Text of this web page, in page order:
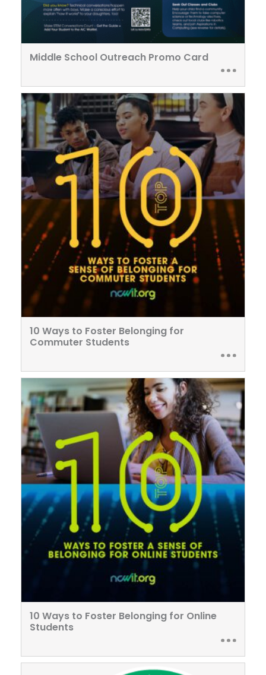
Middle School Outreach Promo Card
10 Ways to Foster Belonging for
Commuter Students
10 Ways to Foster Belonging for Online
Students